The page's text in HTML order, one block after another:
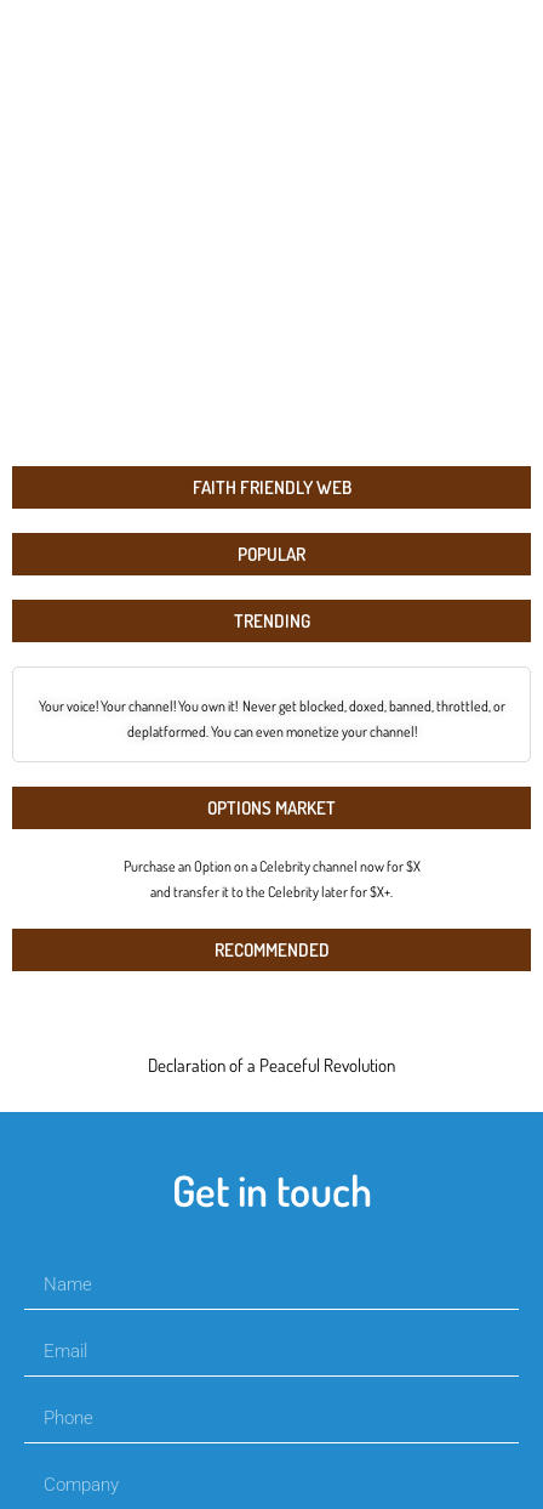
FAITH FRIENDLY WEB
POPULAR
TRENDING
Your voice! Your channel! You own it! Never get blocked, doxed, banned, throttled, or
deplatformed. You can even monetize your channel!
OPTIONS MARKET
Purchase an Option on a Celebrity channel now for $X
and transfer it to the Celebrity later for $X+.
RECOMMENDED
Declaration of a Peaceful Revolution
Get in touch